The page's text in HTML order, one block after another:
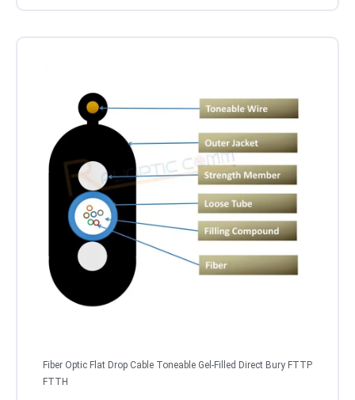
Fiber Optic Flat Drop Cable Toneable Gel-Filled Direct Bury FTTP
FTTH